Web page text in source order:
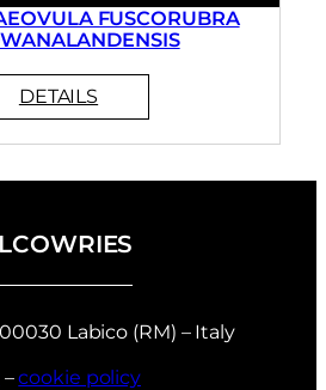
FUSCORUBRA
Labico (RM) – Italy
–cookie policy